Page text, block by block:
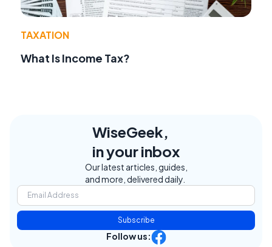
TAXATION
What Is Income Tax?
WiseGeek,
in your inbox
Our latest articles, guides,
and more, delivered daily.
Subscribe
Follow us: